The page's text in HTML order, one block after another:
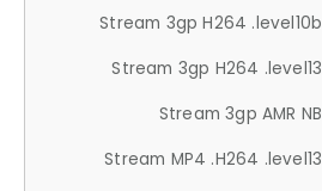
Stream 3gp H264 .level10b
Stream 3gp H264 .level13
Stream 3gp AMR NB
Stream MP4 .H264 .level13